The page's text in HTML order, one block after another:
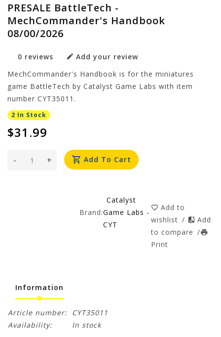
PRESALE BattleTech -
MechCommander's Handbook
08/00/2026
0 reviews
Add your review
MechCommander's Handbook is for the miniatures
game BattleTech by Catalyst Game Labs with item
number CYT35011.
2 In Stock
$31.99
+
- Add To Cart
Brand:
Catalyst
Game Labs -
CYT
Add to
wishlist /
Add
to compare /
Print
Information
Article number:
CYT35011
Availability:
In stock